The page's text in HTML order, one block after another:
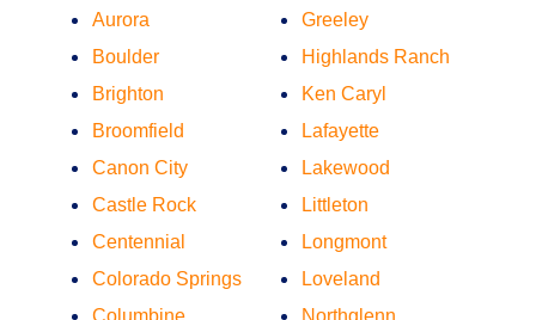
Aurora
Boulder
Brighton
Broomfield
Canon City
Castle Rock
Centennial
Colorado Springs
Columbine
Greeley
Highlands Ranch
Ken Caryl
Lafayette
Lakewood
Littleton
Longmont
Loveland
Northglenn